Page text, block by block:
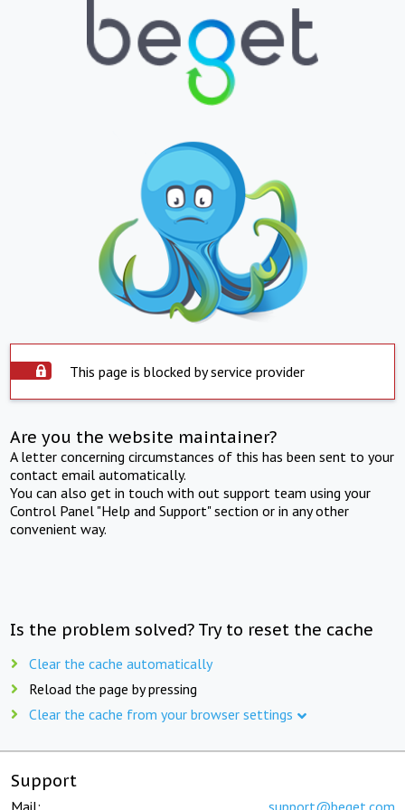
This page is blocked by service provider
Are you the website maintainer?
A letter concerning circumstances of this has been sent to your
contact email automatically.
You can also get in touch with out support team using your
Control Panel "Help and Support" section or in any other
convenient way.
Is the problem solved? Try to reset the cache
Clear the cache automatically
Reload the page by pressing
Clear the cache from your browser settings
Support
Mail: support@beget.com